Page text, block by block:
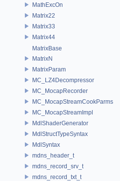
MathExcOn
Matrix22
Matrix33
Matrix44
MatrixBase
MatrixN
MatrixParam
MC_LZ4Decompressor
MC_MocapRecorder
MC_MocapStreamCookParms
MC_MocapStreamImpl
MdlShaderGenerator
MdlStructTypeSyntax
MdlSyntax
mdns_header_t
mdns_record_srv_t
mdns_record_txt_t